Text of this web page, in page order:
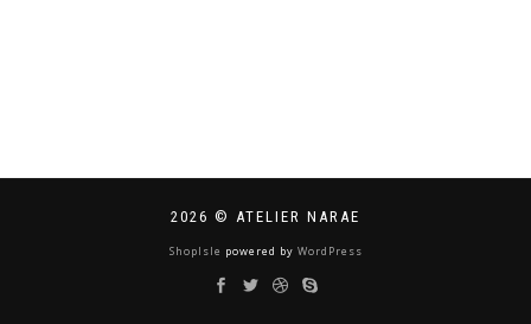
2026 © ATELIER NARAE
ShopIsle powered by WordPress